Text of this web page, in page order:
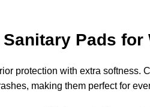
Pads for
protection with extra softness.
making them perfect for